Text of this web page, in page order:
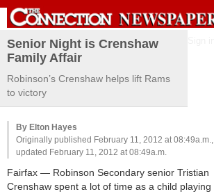
Senior Night is Crenshaw
Family Affair
Robinson’s Crenshaw helps lift Rams
to victory
By Elton Hayes
Originally published February 11, 2012 at 08:49a.m.,
updated February 11, 2012 at 08:49a.m.
Fairfax — Robinson Secondary senior Tristian
Crenshaw spent a lot of time as a child playing